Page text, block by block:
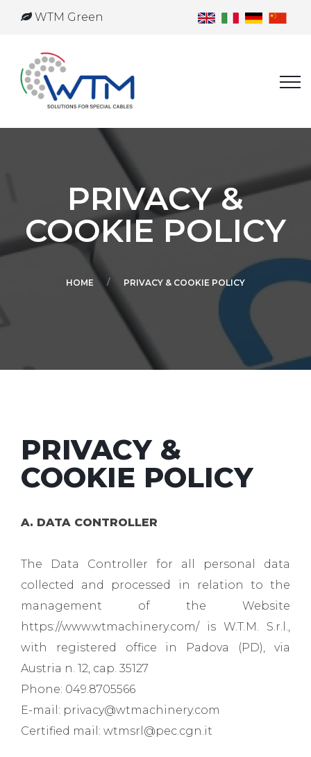
WTM Green
PRIVACY &
COOKIE POLICY
HOME PRIVACY & COOKIE POLICY
PRIVACY &
COOKIE POLICY
A. DATA CONTROLLER
The Data Controller for all personal data
collected and processed in relation to the
management of the Website
https://www.wtmachinery.com/ is W.T.M. S.r.l.,
with registered office in Padova (PD), via
Austria n. 12, cap. 35127
Phone: 049.8705566
E-mail: privacy@wtmachinery.com
Certified mail: wtmsrl@pec.cgn.it